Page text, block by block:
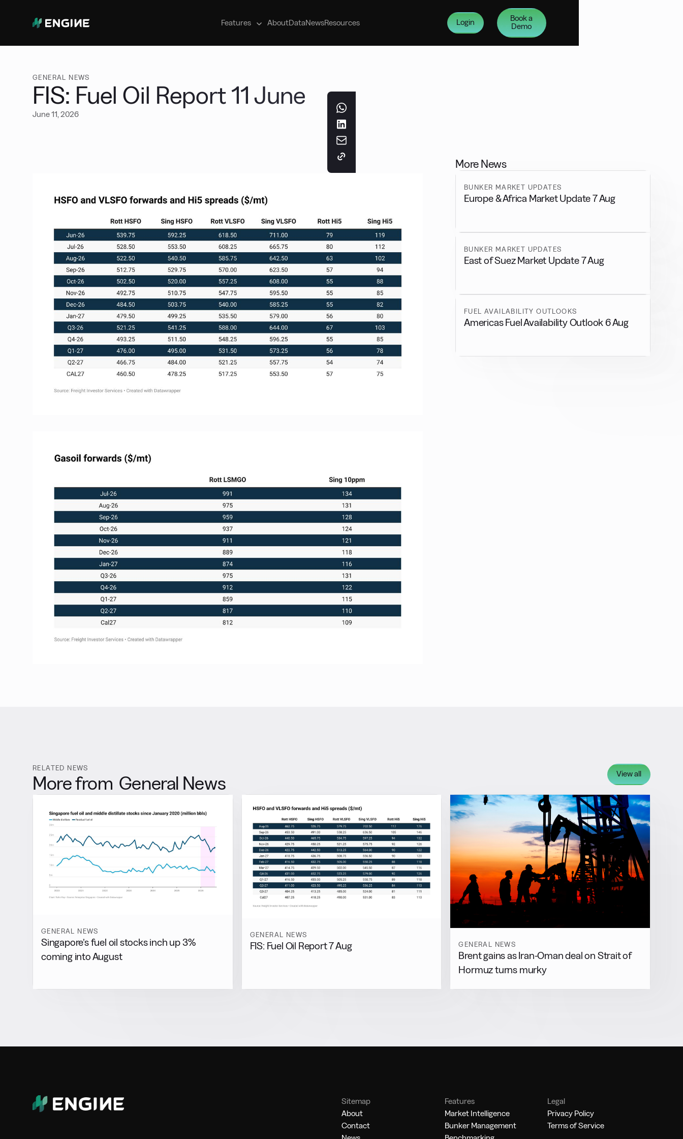
Features
Manage your marine fuel purchases
AboutDataNewsResources Login
Book a
Demo
GENERAL NEWS
FIS: Fuel Oil Report 11 June
June 11, 2026
More News
BUNKER MARKET UPDATES
Europe & Africa Market Update 7 Aug
BUNKER MARKET UPDATES
East of Suez Market Update 7 Aug
FUEL AVAILABILITY OUTLOOKS
Americas Fuel Availability Outlook 6 Aug
RELATED NEWS
More from General News View all
GENERAL NEWS
Singapore’s fuel oil stocks inch up 3%
coming into August
GENERAL NEWS
FIS: Fuel Oil Report 7 Aug GENERAL NEWS
Brent gains as Iran-Oman deal on Strait of
Hormuz turns murky
Sitemap
About
Contact
Features
Market Intelligence
Bunker Management
Legal
Privacy Policy
Terms of Service